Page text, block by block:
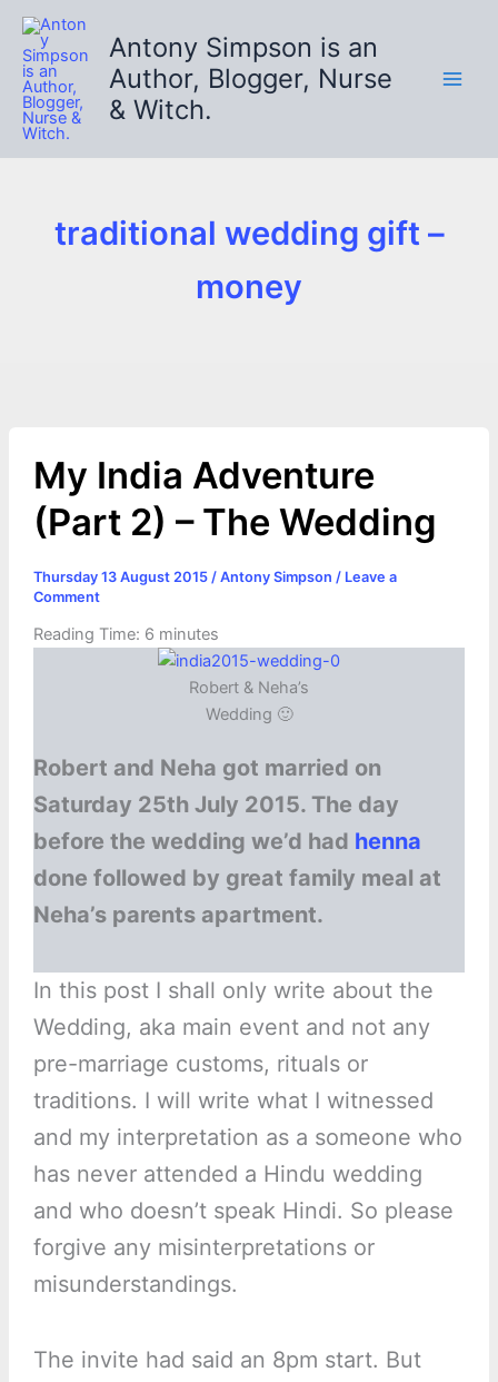
Skip
content
Antony Simpson is an
Author, Blogger, Nurse
& Witch.
traditional wedding gift –
money
My India Adventure
(Part 2) – The Wedding
Thursday 13 August 2015 / Antony Simpson / Leave a
Comment
Reading Time: 6 minutes
Robert & Neha’s
Wedding 🙂
Robert and Neha got married on
Saturday 25th July 2015. The day
before the wedding we’d had henna
done followed by great family meal at
Neha’s parents apartment.
In this post I shall only write about the
Wedding, aka main event and not any
pre-marriage customs, rituals or
traditions. I will write what I witnessed
and my interpretation as a someone who
has never attended a Hindu wedding
and who doesn’t speak Hindi. So please
forgive any misinterpretations or
misunderstandings.
The invite had said an 8pm start. But